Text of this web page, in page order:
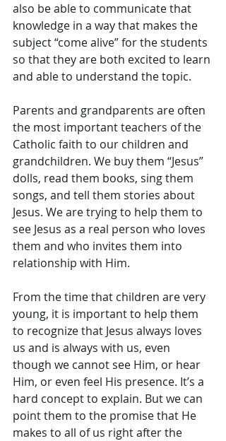
also be able to communicate that
knowledge in a way that makes the
subject “come alive” for the students
so that they are both excited to learn
and able to understand the topic.
Parents and grandparents are often
the most important teachers of the
Catholic faith to our children and
grandchildren. We buy them “Jesus”
dolls, read them books, sing them
songs, and tell them stories about
Jesus. We are trying to help them to
see Jesus as a real person who loves
them and who invites them into
relationship with Him.
From the time that children are very
young, it is important to help them
to recognize that Jesus always loves
us and is always with us, even
though we cannot see Him, or hear
Him, or even feel His presence. It’s a
hard concept to explain. But we can
point them to the promise that He
makes to all of us right after the